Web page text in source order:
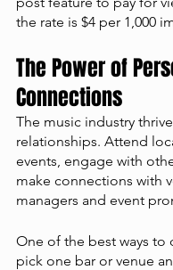
the rate is $4 per 1,000
The Power of
Connections
The music industry
relationships. Attend
events, engage with
make connections with
managers and event
One of the best ways to
pick one bar or venue